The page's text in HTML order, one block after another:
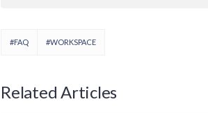
#FAQ #WORKSPACE
Related Articles